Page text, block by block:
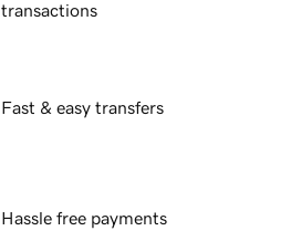
transactions
Fast & easy transfers
Hassle free payments